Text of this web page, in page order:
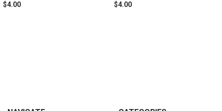
$4.00 $4.00
Footer